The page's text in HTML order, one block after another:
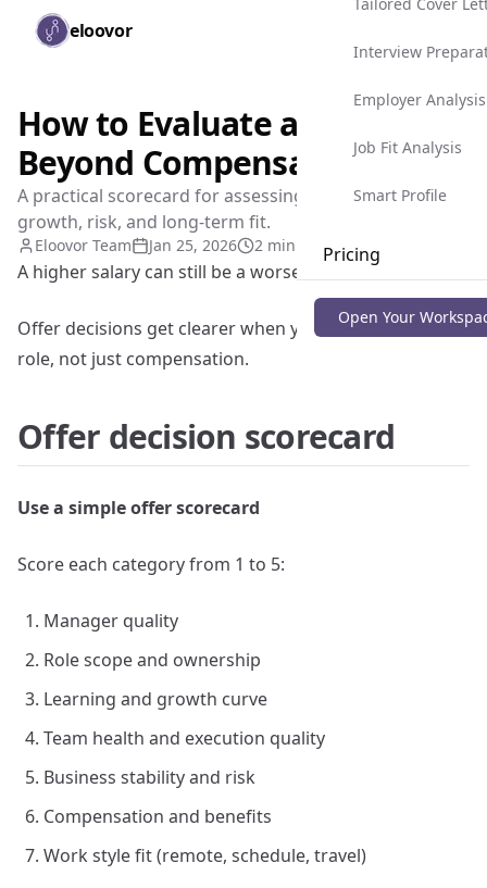
Skip to main content
eloovor
Interview
Employer Analysis
Job Fit Analysis
Smart Profile
Pricing
Blog
Open Your
How to Evaluate a Job Offer
Beyond Compensation
A practical scorecard for assessing role quality,
growth, risk, and long-term fit.
Eloovor Team Jan 25, 2026 2 min read
A higher salary can still be a worse career move.
Offer decisions get clearer when you evaluate the full
role, not just compensation.
Offer decision scorecard
Use a simple offer scorecard
Score each category from 1 to 5:
Manager quality
Role scope and ownership
Learning and growth curve
Team health and execution quality
Business stability and risk
Compensation and benefits
Work style fit (remote, schedule, travel)